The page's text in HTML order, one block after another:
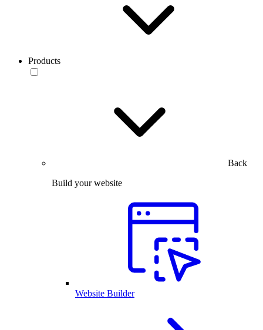
Products
Back
Build your website
Website Builder